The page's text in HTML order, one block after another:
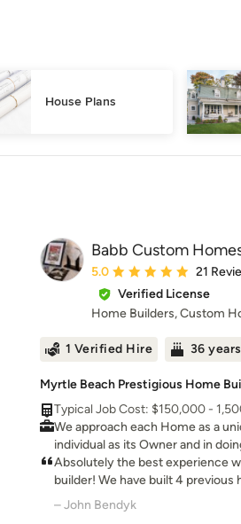
House Plans
Babb Custom
Average rating: 5 out of 5
5.0
21
Verified License
Home Builders, Custom
1 Verified Hire 36
Myrtle Beach Prestigious Home
Typical Job Cost: $150,000 -
We approach each Home as a
individual as its Owner and in
ourselves as one of the Premier
the Grand Strand area.
Absolutely the best experience
builder! We have built 4 previous
had the confidence or great
current home with Babb Custom
– John Bendyk